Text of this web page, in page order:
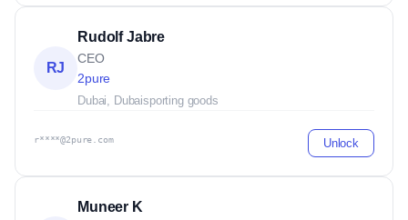
RJ
Rudolf Jabre
CEO
2pure
Dubai, Dubaisporting goods
r****@2pure.com Unlock
Muneer K